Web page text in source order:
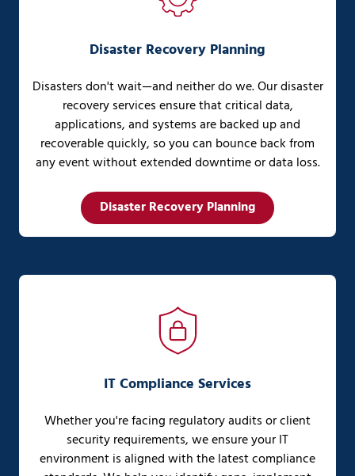
Disaster Recovery Planning
Disasters don't wait—and neither do we. Our disaster
recovery services ensure that critical data,
applications, and systems are backed up and
recoverable quickly, so you can bounce back from
any event without extended downtime or data loss.
Disaster Recovery Planning
IT Compliance Services
Whether you're facing regulatory audits or client
security requirements, we ensure your IT
environment is aligned with the latest compliance